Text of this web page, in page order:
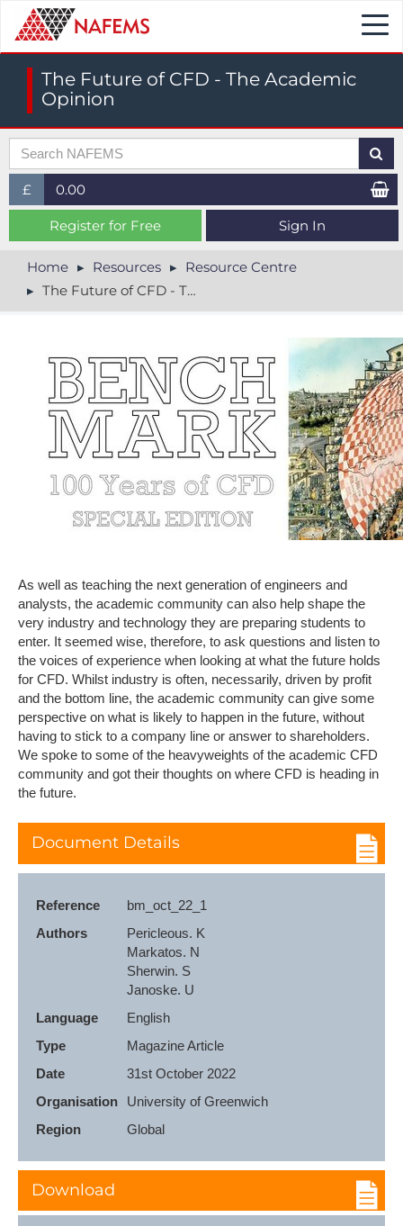
The Future of CFD - The Academic
Opinion
£
£ (GBP)
$ (USD)
€ (EUR)
0.00
Register for Free Sign In
Home Resources
Resource Centre
The Future of CFD - The Academic Opinion
As well as teaching the next generation of engineers and
analysts, the academic community can also help shape the
very industry and technology they are preparing students to
enter. It seemed wise, therefore, to ask questions and listen to
the voices of experience when looking at what the future holds
for CFD. Whilst industry is often, necessarily, driven by profit
and the bottom line, the academic community can give some
perspective on what is likely to happen in the future, without
having to stick to a company line or answer to shareholders.
We spoke to some of the heavyweights of the academic CFD
community and got their thoughts on where CFD is heading in
the future.
Document Details
Reference
bm_oct_22_1
Authors
Pericleous. K
Markatos. N
Sherwin. S
Janoske. U
Language
English
Type
Magazine Article
Date
31st October 2022
Organisation
University of Greenwich
Region
Global
Download